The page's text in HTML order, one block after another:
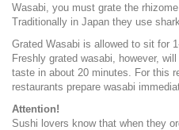
Wasabi, you must grate the
Traditionally in Japan they use
Grated Wasabi is allowed to sit for
Freshly grated wasabi, however,
taste in about 20 minutes. For this
restaurants prepare wasabi
Attention!
Sushi lovers know that when they